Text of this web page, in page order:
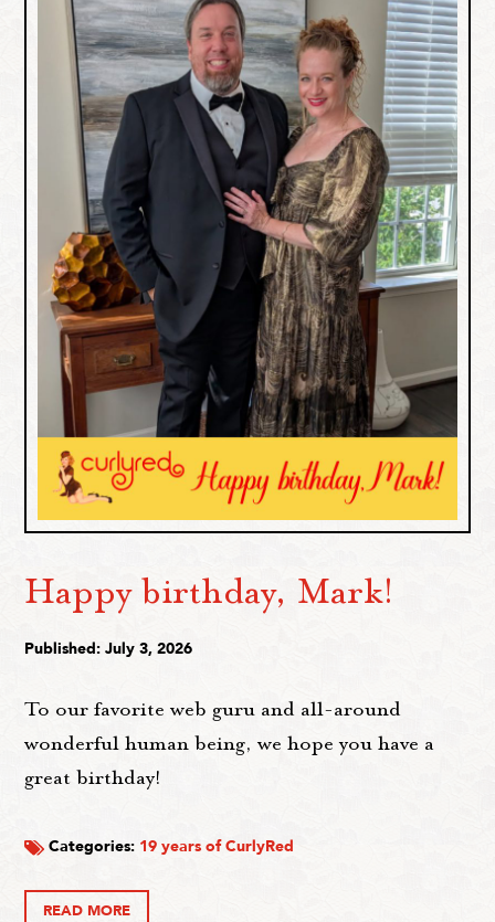
Happy birthday, Mark!
Published: July 3, 2026
To our favorite web guru and all-around
wonderful human being, we hope you have a
great birthday!
Categories: 19 years of CurlyRed
READ MORE